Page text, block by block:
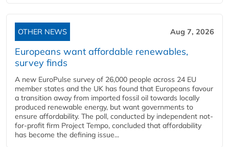
OTHER NEWS Aug 7, 2026
Europeans want affordable renewables,
survey finds
A new EuroPulse survey of 26,000 people across 24 EU
member states and the UK has found that Europeans favour
a transition away from imported fossil oil towards locally
produced renewable energy, but want governments to
ensure affordability. The poll, conducted by independent not-
for-profit firm Project Tempo, concluded that affordability
has become the defining issue...